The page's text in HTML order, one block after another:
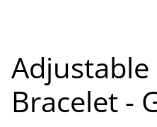
Bracelet -